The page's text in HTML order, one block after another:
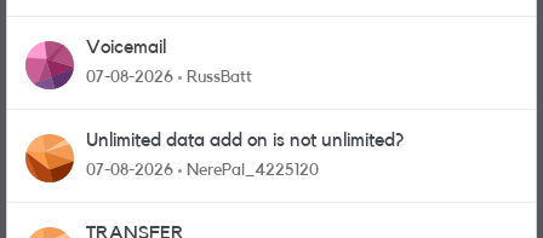
Voicemail
07-08-2026 RussBatt
Unlimited data add on is not unlimited?
07-08-2026 NerePal_4225120
TRANSFER